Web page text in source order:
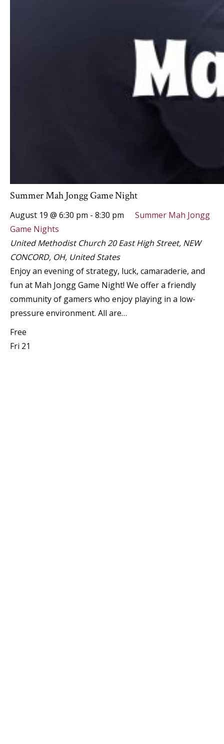
Summer Mah Jongg Game Night
August 19 @ 6:30 pm - 8:30 pm
Summer Mah Jongg
Game Nights
United Methodist Church 20 East High Street, NEW
CONCORD, OH, United States
Enjoy an evening of strategy, luck, camaraderie, and
fun at Mah Jongg Game Night! We offer a friendly
community of gamers who enjoy playing in a low-
pressure environment. All are…
Free
Fri 21